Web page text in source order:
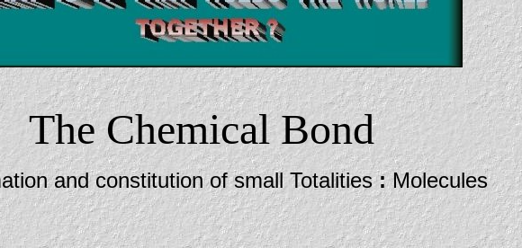
The Chemical Bond
and constitution of small Totalities:Molecules